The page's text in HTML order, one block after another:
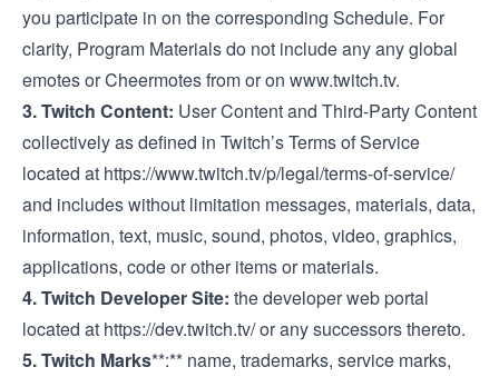
you participate in on the corresponding Schedule. For
clarity, Program Materials do not include any any global
emotes or Cheermotes from or on www.twitch.tv.
3. Twitch Content: User Content and Third-Party Content
collectively as defined in Twitch’s Terms of Service
located at https://www.twitch.tv/p/legal/terms-of-service/
and includes without limitation messages, materials, data,
information, text, music, sound, photos, video, graphics,
applications, code or other items or materials.
4. Twitch Developer Site: the developer web portal
located at https://dev.twitch.tv/or any successors thereto.
5. Twitch Marks**:** name, trademarks, service marks,